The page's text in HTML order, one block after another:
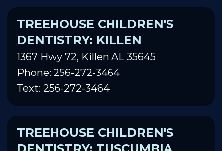
TREEHOUSE CHILDREN'S
DENTISTRY: KILLEN
1367 Hwy 72, Killen AL 35645
Phone: 256-272-3464
Text: 256-272-3464
TREEHOUSE CHILDREN'S